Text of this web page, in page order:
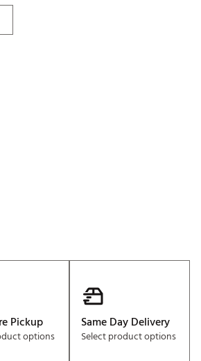
Pickup
options
Same Day Delivery
Select product options